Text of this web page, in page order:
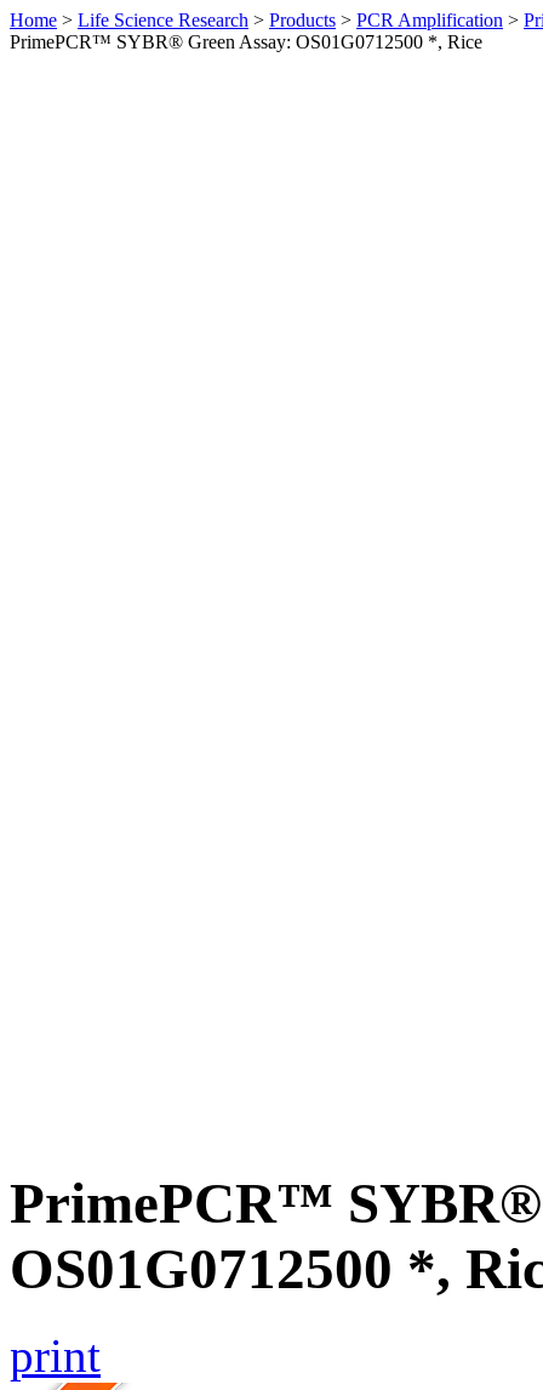
Home > Life Science Research > Products > PCR Amplification >
PrimePCR™ SYBR® Green Assay: OS01G0712500 *, Rice
PrimePCR™ SYBR®
OS01G0712500 *,
print